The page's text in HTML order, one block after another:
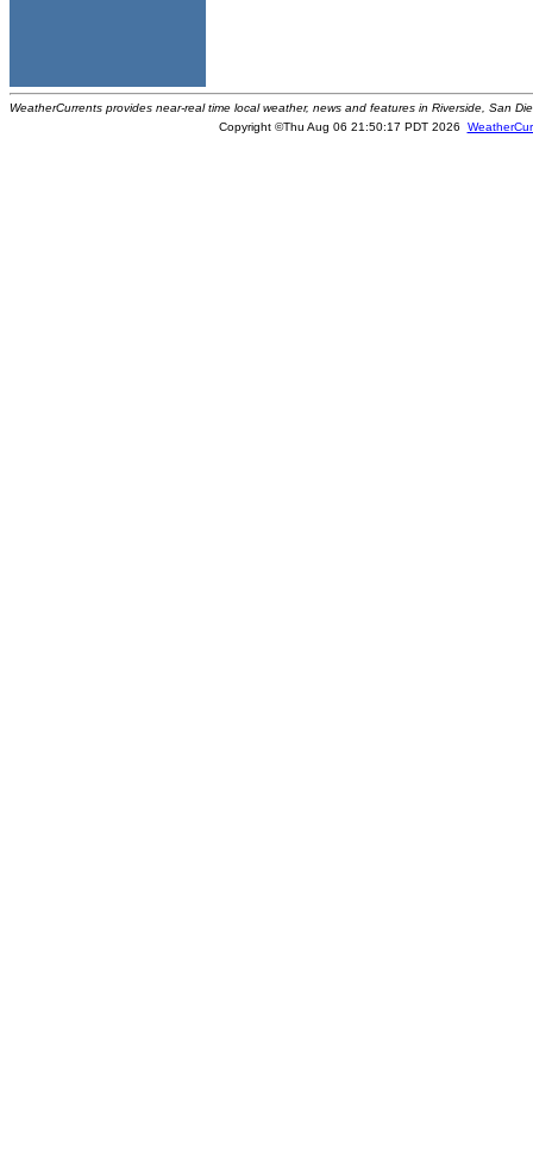
WeatherCurrents provides near-real time local weather, news and features in Riverside, San
Copyright ©Thu Aug 06 21:50:17 PDT 2026